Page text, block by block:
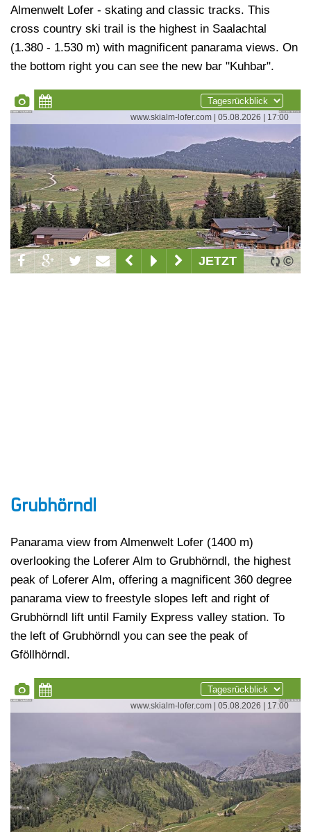
Almenwelt Lofer - skating and classic tracks. This
cross country ski trail is the highest in Saalachtal
(1.380 - 1.530 m) with magnificent panarama views. On
the bottom right you can see the new bar "Kuhbar".
Grubhörndl
Panarama view from Almenwelt Lofer (1400 m)
overlooking the Loferer Alm to Grubhörndl, the highest
peak of Loferer Alm, offering a magnificent 360 degree
panarama view to freestyle slopes left and right of
Grubhörndl lift until Family Express valley station. To
the left of Grubhörndl you can see the peak of
Gföllhörndl.